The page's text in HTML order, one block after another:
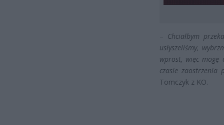
– Chciałbym
usłyszeliśmy,
wprost, więc mogę
czasie zaostrzenia
Tomczyk z KO.